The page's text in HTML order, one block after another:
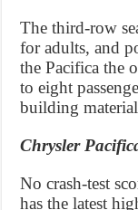
The third-row
for adults, and
the Pacifica the
to eight
building
Chrysler
No crash-test
has the latest